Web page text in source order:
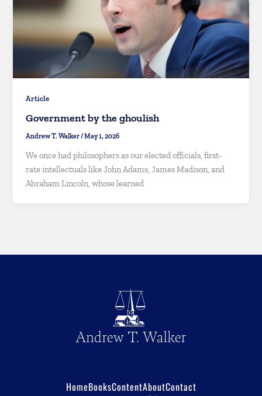
Article
Government by the ghoulish
Andrew T. Walker/May 1, 2026
We once had philosophers as our elected officials, first-
rate intellectuals like John Adams, James Madison, and
Abraham Lincoln, whose learned
HomeBooksContentAboutContact